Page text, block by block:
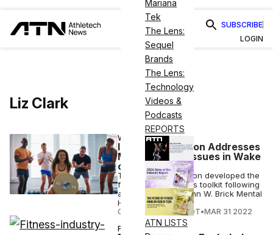
Mariana
Tek
The Lens:
Sequel
Brands
The Lens:
Technology
Videos &
Podcasts
REPORTS
ATN LISTS
SUBSCRIBE
LOGIN
Liz Clark
WELLNESS
IHRSA Foundation Addresses
Mental Health Issues in Wake
of Pandemic
The IHRSA Foundation developed the
free mental wellness toolkit following
a grant from the John W. Brick Mental
Health Foundation.
COURTNEY REHFELDT•MAR 31 2022
FITNESS